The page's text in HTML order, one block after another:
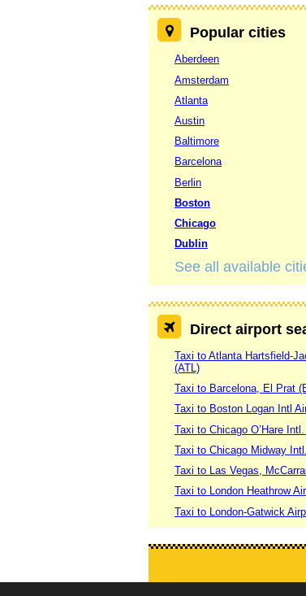
Popular cities
Aberdeen
Amsterdam
Atlanta
Austin
Baltimore
Barcelona
Berlin
Boston
Chicago
Dublin
See all available
Direct airport
Taxi to Atlanta Hartsfield-
(ATL)
Taxi to Barcelona, El Prat
Taxi to Boston Logan Intl
Taxi to Chicago O’Hare
Taxi to Chicago Midway
Taxi to Las Vegas,
Taxi to London Heathrow
Taxi to London-Gatwick